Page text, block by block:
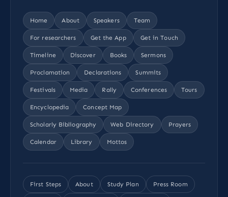
Home About Speakers Team
For researchers Get the App Get in Touch
Timeline Discover Books Sermons
Proclamation Declarations Summits
Festivals Media Rally Conferences Tours
Encyclopedia Concept Map
Scholarly Bibliography Web Directory Prayers
Calendar Library Mottos
First Steps About Study Plan Press Room